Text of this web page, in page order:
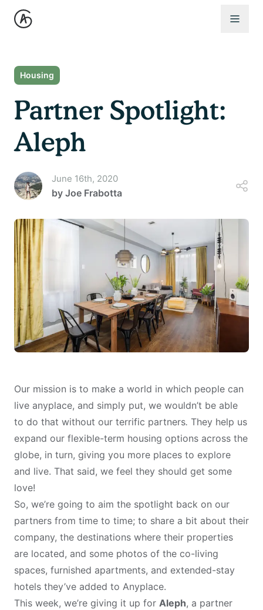
Open
Housing
Partner Spotlight:
Aleph
June 16th, 2020
by Joe Frabotta
Our mission is to make a world in which people can
live anyplace, and simply put, we wouldn’t be able
to do that without our terrific partners. They help us
expand our flexible-term housing options across the
globe, in turn, giving you more places to explore
and live. That said, we feel they should get some
love!
So, we’re going to aim the spotlight back on our
partners from time to time; to share a bit about their
company, the destinations where their properties
are located, and some photos of the co-living
spaces, furnished apartments, and extended-stay
hotels they’ve added to Anyplace.
This week, we’re giving it up for Aleph, a partner